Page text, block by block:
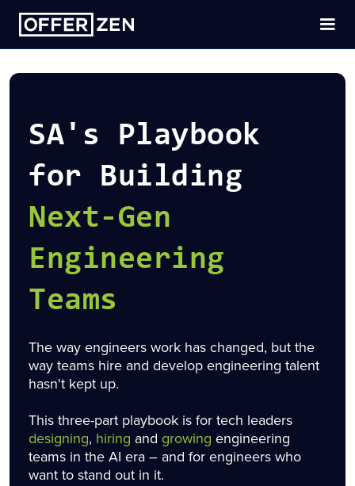
SA's Playbook
for Building
Next-Gen
Engineering
Teams
The way engineers work has changed, but the
way teams hire and develop engineering talent
hasn't kept up.
This three-part playbook is for tech leaders
designing, hiring and growing engineering
teams in the AI era – and for engineers who
want to stand out in it.